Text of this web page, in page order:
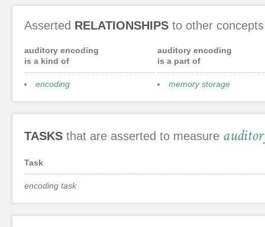
Asserted RELATIONSHIPS to other concepts
auditory encoding
is a kind of
encoding
auditory encoding
is a part of
memory storage
TASKS that are asserted to measure
Task
encoding task